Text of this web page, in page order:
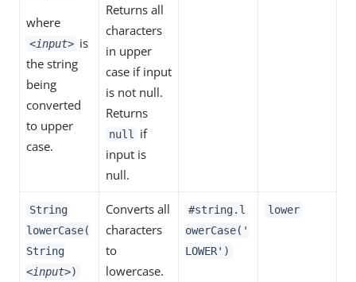
where
<input> is
the string
being
converted
to upper
case.
Returns all
characters
in upper
case if input
is not null.
Returns
null
if
input is
null.
String
lowerCase(
String
<input>)
Converts all
characters
to
lowercase.
#string.l
owerCase('
LOWER')
lower